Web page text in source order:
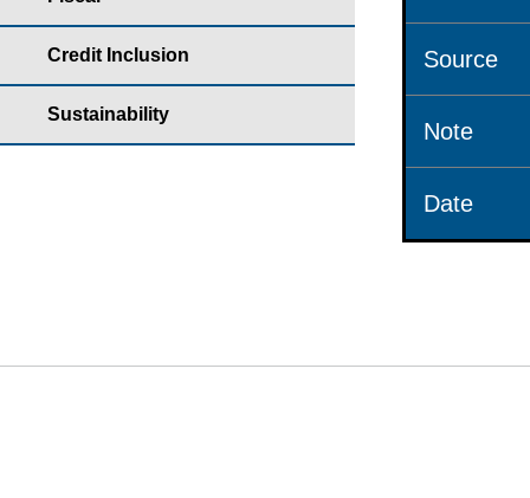
Credit Inclusion
Sustainability
Source
Note
Date